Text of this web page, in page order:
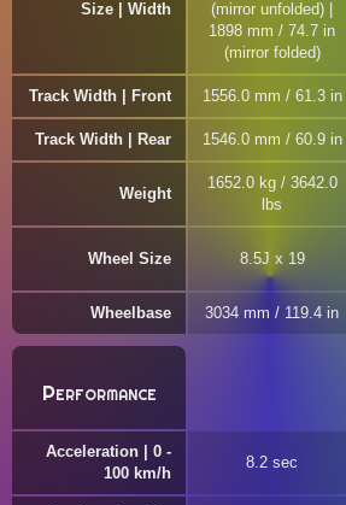
Size | Width
(mirror unfolded) |
1898 mm / 74.7 in
(mirror folded)
Track Width | Front 1556.0 mm / 61.3 in
Track Width | Rear 1546.0 mm / 60.9 in
Weight
1652.0 kg / 3642.0
lbs
Wheel Size 8.5J x 19
Wheelbase 3034 mm / 119.4 in
Performance
Acceleration | 0 -
100 km/h
8.2 sec